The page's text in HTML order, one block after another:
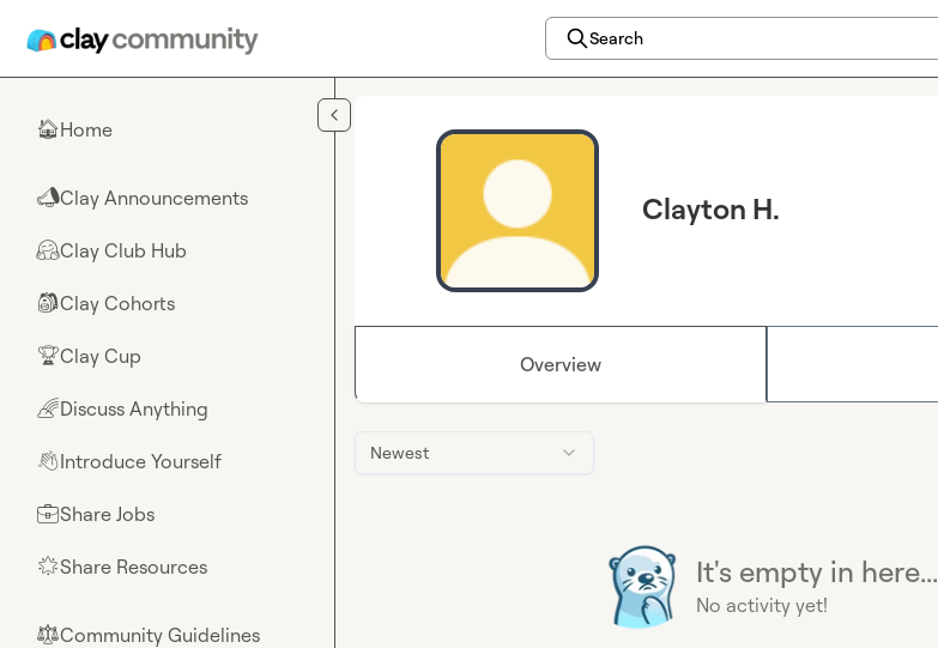
Search
🏠Home
📣Clay Announcements
🤗Clay Club Hub
🎒Clay Cohorts
🏆Clay Cup
🌈Discuss Anything
👋Introduce Yourself
💼Share Jobs
🌟Share Resources
⚖︎Community Guidelines
Clayton H.
Overview
Newest
It's empty in here...
No activity yet!